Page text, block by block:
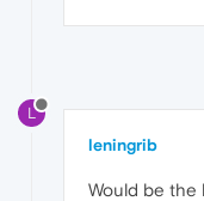
L
leningrib
Would be the